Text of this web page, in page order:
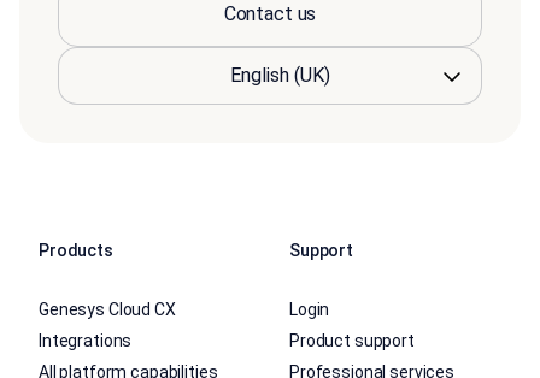
Contact us
Products
Genesys Cloud CX
Integrations
All platform capabilities
Support
Login
Product support
Professional services